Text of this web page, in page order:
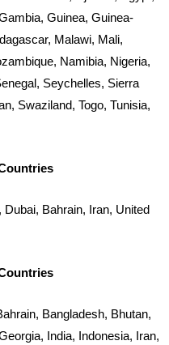
Guinea, Guinea-
Malawi, Mali,
Namibia, Nigeria,
Seychelles, Sierra
Swaziland, Togo, Tunisia,
Bahrain, Iran, United
Bangladesh, Bhutan,
India, Indonesia, Iran,